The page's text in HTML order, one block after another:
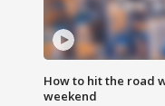
How to hit the road
weekend